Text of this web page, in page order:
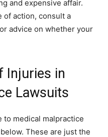
and expensive affair.
of action, consult a
advice on whether your
Injuries in
Lawsuits
to medical malpractice
These are just the